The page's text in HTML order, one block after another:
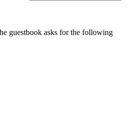
guestbook asks for the following